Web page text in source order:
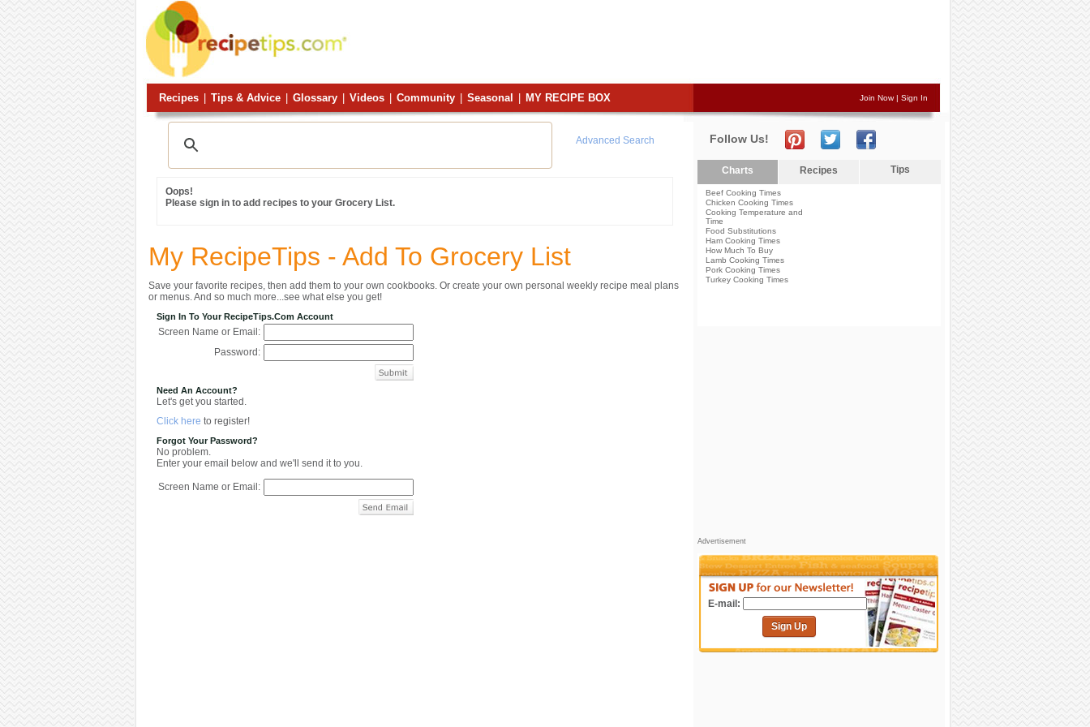
Recipes Tips & Advice Glossary Videos Community Seasonal MY RECIPE BOX Join Now| Sign In
Advanced Search
Oops!
Please sign in to add recipes to your Grocery List.
My RecipeTips - Add To Grocery List
Save your favorite recipes, then add them to your own cookbooks. Or create your own personal weekly recipe meal plans
or menus. And so much more...see what else you get!
Sign In To Your RecipeTips.com Account
Screen Name or Email:
Password:
Need An Account?
Let's get you started.
Click here to register!
Forgot Your Password?
No problem.
Enter your email below and we'll send it to you.
Screen Name or Email:
Follow Us!
Charts Recipes Tips
Beef Cooking Times
Chicken Cooking Times
Cooking Temperature and
Time
Food Substitutions
Ham Cooking Times
How Much To Buy
Lamb Cooking Times
Pork Cooking Times
Turkey Cooking Times
Advertisement
E-mail:
Sign Up